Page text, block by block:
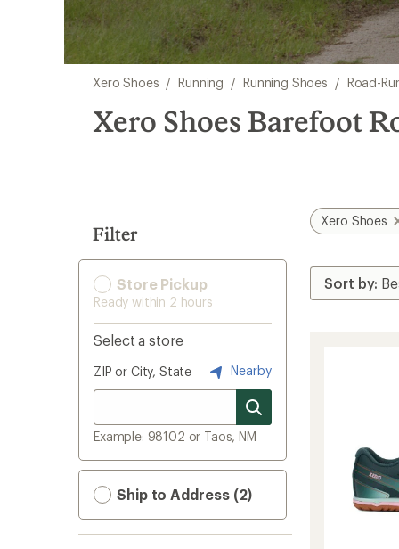
search
results
Xero Shoes / Running / Running Shoes / Road-
Xero Shoes Barefoot
Filter
Store Pickup
Ready within 2 hours
Select a store
ZIP or City, State Nearby
Example: 98102 or Taos, NM
Ship to Address (2)
Xero Shoes